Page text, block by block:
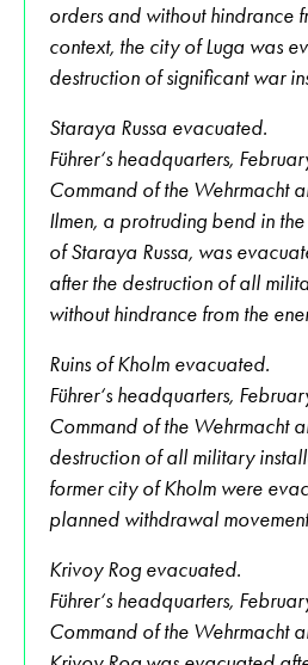
orders and without hindrance
context, the city of Luga was
destruction of significant war
Staraya Russa evacuated.
Führer‘s headquarters,
Command of the Wehrmacht
Ilmen, a protruding bend in
of Staraya Russa, was
after the destruction of all
without hindrance from the
Ruins of Kholm evacuated.
Führer‘s headquarters,
Command of the Wehrmacht
destruction of all military
former city of Kholm were
planned withdrawal
Krivoy Rog evacuated.
Führer‘s headquarters,
Command of the Wehrmacht